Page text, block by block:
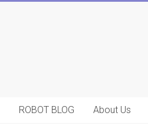
ROBOT BLOG About Us